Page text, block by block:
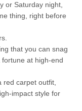
or Saturday night,
thing, right before
that you can snag
at high-end
red carpet outfit,
impact style for